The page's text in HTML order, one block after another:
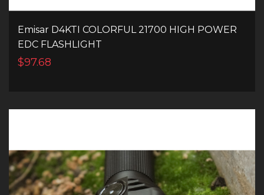
Emisar D4KTI COLORFUL 21700 HIGH POWER
EDC FLASHLIGHT
$97.68